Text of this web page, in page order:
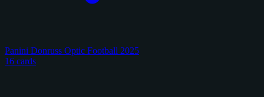
Panini Donruss Optic Football 2025
16 cards